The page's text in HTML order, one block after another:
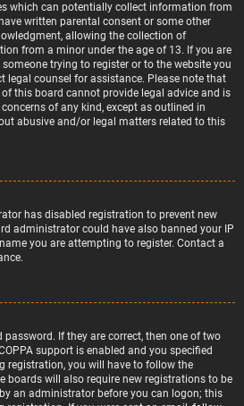
which can potentially collect information from
written parental consent or some other
allowing the collection of
from a minor under the age of 13. If you are
trying to register or to the website you
legal counsel for assistance. Please note that
this board cannot provide legal advice and is
of any kind, except as outlined in
abusive and/or legal matters related to this
has disabled registration to prevent new
administrator could have also banned your IP
you are attempting to register. Contact a
password. If they are correct, then one of two
support is enabled and you specified
registration, you will have to follow the
boards will also require new registrations to be
an administrator before you can logon; this